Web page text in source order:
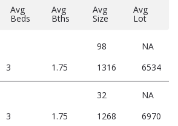
Avg
Beds
Avg
Bths
Avg
Size
Avg
Lot
98
NA
3 1.75 1316 6534
32
NA
3 1.75 1268 6970